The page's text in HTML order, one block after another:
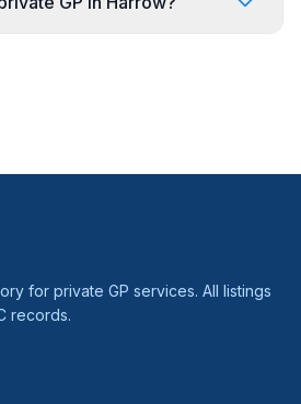
for private GP services. All listings
records.